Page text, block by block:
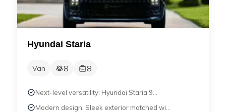
Hyundai Staria
Van 8 8
Next-level versatility: Hyundai Staria 9...
Modern design: Sleek exterior matched wi...